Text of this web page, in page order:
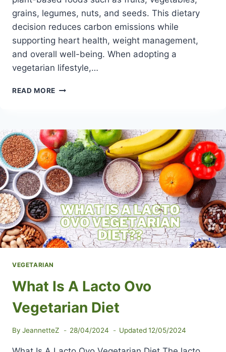
grains, legumes, nuts, and seeds. This dietary
decision reduces carbon emissions while
supporting heart health, weight management,
and overall well-being. When adopting a
vegetarian lifestyle,…
READ MORE VEGETARIAN
EMBRACING
A
PLANT-
POWERED
LIFESTYLE
VEGETARIAN
What Is A Lacto Ovo
Vegetarian Diet
By JeannetteZ 28/04/2024 Updated 12/05/2024